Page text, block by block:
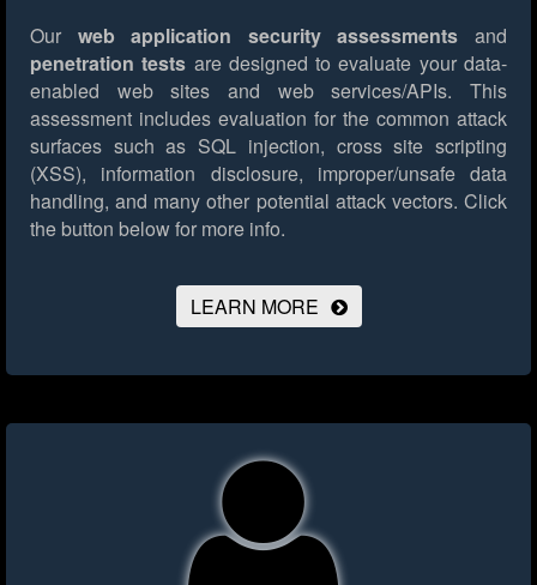
Our web application security assessments and
penetration tests are designed to evaluate your data-
enabled web sites and web services/APIs. This
assessment includes evaluation for the common attack
surfaces such as SQL injection, cross site scripting
(XSS), information disclosure, improper/unsafe data
handling, and many other potential attack vectors. Click
the button below for more info.
LEARN MORE